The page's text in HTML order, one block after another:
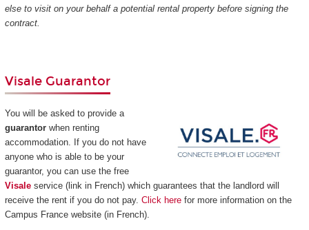
else to visit on your behalf a potential rental property before signing the
contract.
Visale Guarantor
You will be asked to provide a
guarantorwhen renting
accommodation. If you do not have
anyone who is able to be your
guarantor, you can use the free
Visaleservice (link in French) which guarantees that the landlord will
receive the rent if you do not pay. Click herefor more information on the
Campus France website (in French).